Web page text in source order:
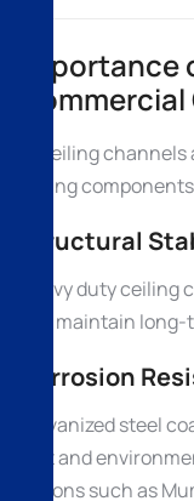
GI ceiling
ceiling
Structural
Heavy duty
and maintain
Corrosion
Galvanized steel
rust and
regions such as